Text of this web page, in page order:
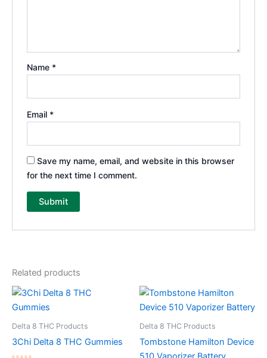
Name *
Email *
Save my name, email, and website in this browser
for the next time I comment.
Related products
Delta 8 THC Products
3Chi Delta 8 THC Gummies
Delta 8 THC Products
Tombstone Hamilton Device